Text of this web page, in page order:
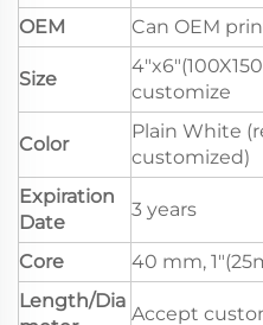
OEM
Can OEM
Size
customize
Color
Plain White
customized)
Expiration
Date
3 years
Core
40 mm,
Length/Dia
Accept